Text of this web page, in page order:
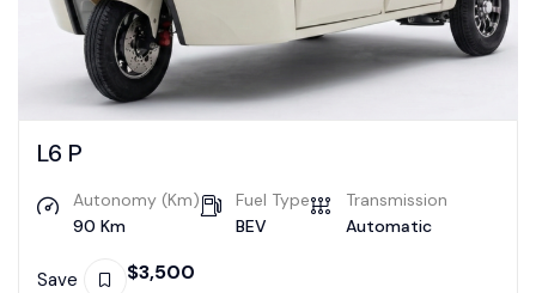
L6 P
Autonomy (Km)
90 Km
Fuel Type
BEV
Transmission
Automatic
Save $3,500